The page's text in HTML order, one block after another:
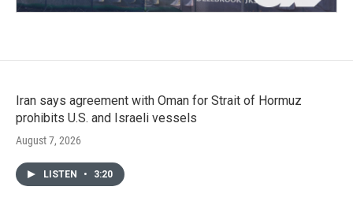
Iran says agreement with Oman for Strait of Hormuz
prohibits U.S. and Israeli vessels
August 7, 2026
LISTEN • 3:20